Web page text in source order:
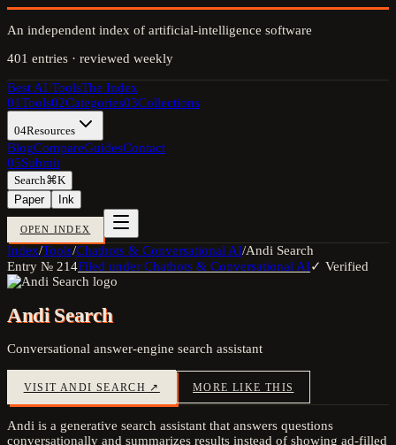
An independent index of artificial-intelligence software
401 entries · reviewed weekly
Best AI ToolsThe Index
01Tools02Categories03Collections
04Resources
BlogCompareGuidesContact
05Submit
Search⌘K
Paper
Ink
OPEN INDEX
Index/Tools/Chatbots & Conversational AI/Andi Search
Entry № 214Filed under Chatbots & Conversational AI✓ Verified
Andi Search
Conversational answer-engine search assistant
VISIT ANDI SEARCH ↗ MORE LIKE THIS
Andi is a generative search assistant that answers questions
conversationally and summarizes results instead of showing ad-filled